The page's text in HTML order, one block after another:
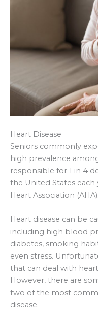
Heart Disease
Seniors commonly
high prevalence
responsible for 1 in 4
the United States
Heart Association (AHA).
Heart disease can be
including high blood
diabetes, smoking
even stress.
that can deal with
However, there are
two of the most
disease.